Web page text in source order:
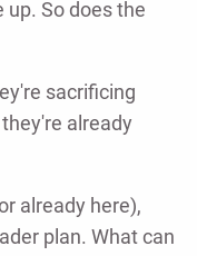
up. So does the
sacrificing
already
already here),
plan. What can